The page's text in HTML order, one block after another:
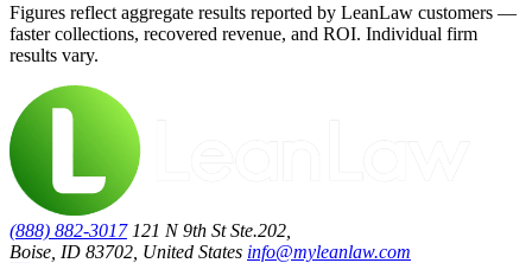
Figures reflect aggregate results reported by LeanLaw customers —
faster collections, recovered revenue, and ROI. Individual firm
results vary.
(888) 882-3017 121 N 9th St Ste.202,
Boise, ID 83702, United States info@myleanlaw.com